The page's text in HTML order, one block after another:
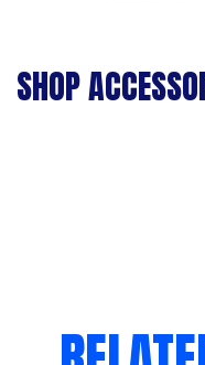
SHOP